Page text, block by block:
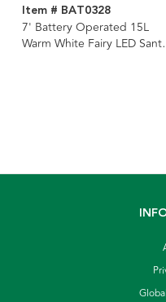
Item # BAT0328
7' Battery Operated 15L
Warm White Fairy LED